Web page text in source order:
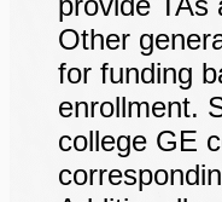
Other
for funding
enrollment.
college GE